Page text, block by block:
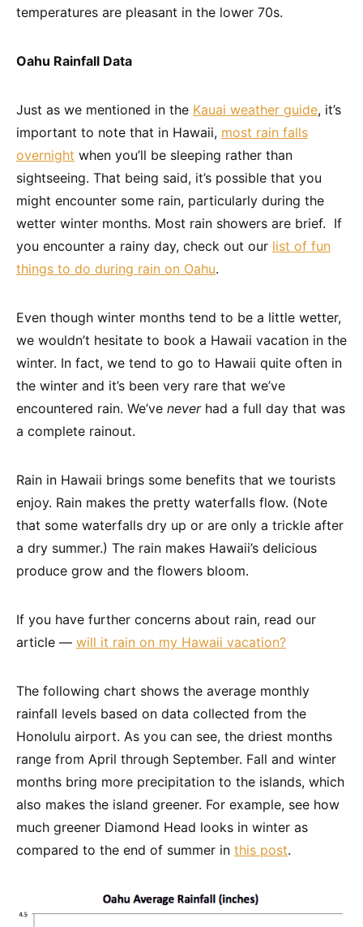
temperatures are pleasant in the lower 70s.
Oahu Rainfall Data
Just as we mentioned in the Kauai weather guide, it’s
important to note that in Hawaii, most rain falls
overnight when you’ll be sleeping rather than
sightseeing. That being said, it’s possible that you
might encounter some rain, particularly during the
wetter winter months. Most rain showers are brief. If
you encounter a rainy day, check out our list of fun
things to do during rain on Oahu.
Even though winter months tend to be a little wetter,
we wouldn’t hesitate to book a Hawaii vacation in the
winter. In fact, we tend to go to Hawaii quite often in
the winter and it’s been very rare that we’ve
encountered rain. We’ve neverhad a full day that was
a complete rainout.
Rain in Hawaii brings some benefits that we tourists
enjoy. Rain makes the pretty waterfalls flow. (Note
that some waterfalls dry up or are only a trickle after
a dry summer.) The rain makes Hawaii’s delicious
produce grow and the flowers bloom.
If you have further concerns about rain, read our
article — will it rain on my Hawaii vacation?
The following chart shows the average monthly
rainfall levels based on data collected from the
Honolulu airport. As you can see, the driest months
range from April through September. Fall and winter
months bring more precipitation to the islands, which
also makes the island greener. For example, see how
much greener Diamond Head looks in winter as
compared to the end of summer in this post.